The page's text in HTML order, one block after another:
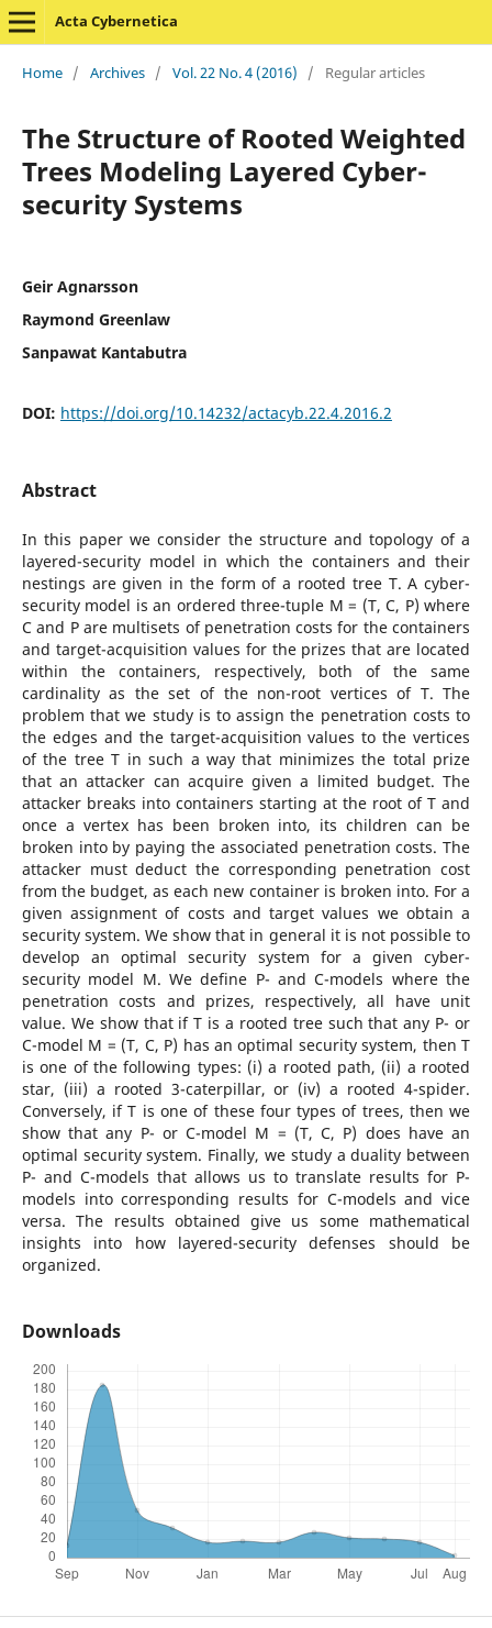
Acta Cybernetica
Home / Archives / Vol. 22 No. 4 (2016) / Regular articles
The Structure of Rooted Weighted
Trees Modeling Layered Cyber-
security Systems
Geir Agnarsson
Raymond Greenlaw
Sanpawat Kantabutra
DOI: https://doi.org/10.14232/actacyb.22.4.2016.2
Abstract
In this paper we consider the structure and topology of a
layered-security model in which the containers and their
nestings are given in the form of a rooted tree T. A cyber-
security model is an ordered three-tuple M = (T, C, P) where
C and P are multisets of penetration costs for the containers
and target-acquisition values for the prizes that are located
within the containers, respectively, both of the same
cardinality as the set of the non-root vertices of T. The
problem that we study is to assign the penetration costs to
the edges and the target-acquisition values to the vertices
of the tree T in such a way that minimizes the total prize
that an attacker can acquire given a limited budget. The
attacker breaks into containers starting at the root of T and
once a vertex has been broken into, its children can be
broken into by paying the associated penetration costs. The
attacker must deduct the corresponding penetration cost
from the budget, as each new container is broken into. For a
given assignment of costs and target values we obtain a
security system. We show that in general it is not possible to
develop an optimal security system for a given cyber-
security model M. We define P- and C-models where the
penetration costs and prizes, respectively, all have unit
value. We show that if T is a rooted tree such that any P- or
C-model M = (T, C, P) has an optimal security system, then T
is one of the following types: (i) a rooted path, (ii) a rooted
star, (iii) a rooted 3-caterpillar, or (iv) a rooted 4-spider.
Conversely, if T is one of these four types of trees, then we
show that any P- or C-model M = (T, C, P) does have an
optimal security system. Finally, we study a duality between
P- and C-models that allows us to translate results for P-
models into corresponding results for C-models and vice
versa. The results obtained give us some mathematical
insights into how layered-security defenses should be
organized.
Downloads